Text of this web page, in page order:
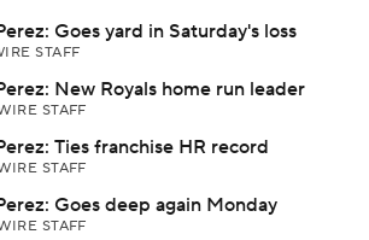
Goes yard in Saturday's loss
STAFF
New Royals home run leader
STAFF
Ties franchise HR record
STAFF
Goes deep again Monday
STAFF